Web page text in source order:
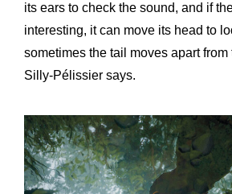
its ears to check the sound, and if
interesting, it can move its head to
sometimes the tail moves apart from
Silly-Pélissier says.